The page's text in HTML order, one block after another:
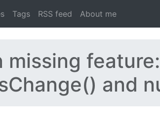
Tags RSS feed About me
missing feature:
and